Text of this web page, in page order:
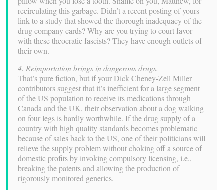
recirculating this garbage. Didn’t a recent posting of yours
link to a study that showed the thorough inadequacy of the
drug company cards? Why are you trying to court favor
with these theocratic fascists? They have enough outlets of
their own.
4. Reimportation brings in dangerous drugs.
That’s pure fiction, but if your Dick Cheney-Zell Miller
contributors suggest that it’s inefficient for a large segment
of the US population to receive its medications through
Canada and the UK, their observation about a dog walking
on four legs is hardly worthwhile. If the drug supply of a
country with high quality standards becomes problematic
because of sales back to the US, one of their politicians will
relieve the supply problem without choking off a source of
domestic profits by invoking compulsory licensing, i.e.,
breaking the patents and allowing the production of
rigorously monitored generics.